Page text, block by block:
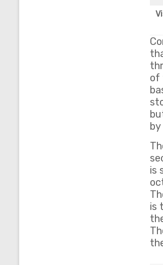
of
by
is
is